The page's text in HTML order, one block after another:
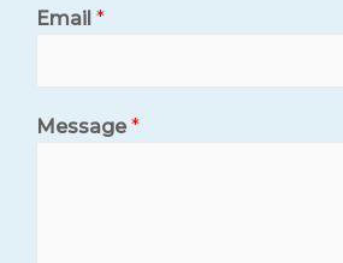
Email *
Message*